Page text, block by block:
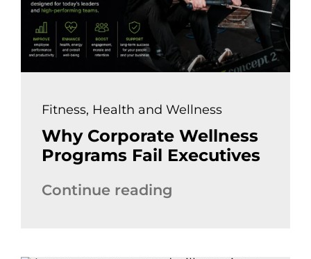
Fitness, Health and Wellness
Why Corporate Wellness
Programs Fail Executives
Continue reading